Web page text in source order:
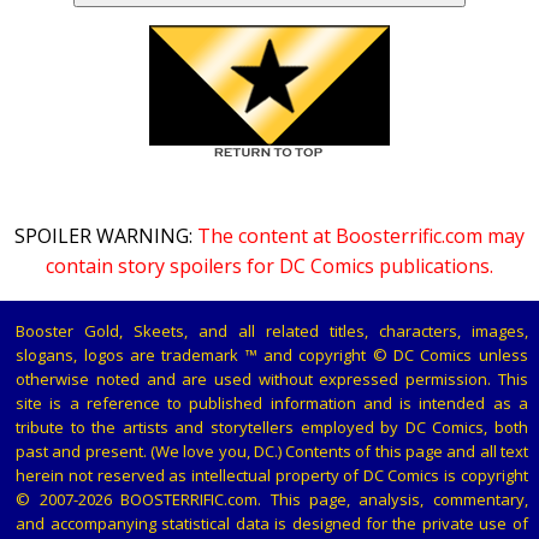
SPOILER WARNING: The content at Boosterrific.com may
contain story spoilers for DC Comics publications.
Booster Gold, Skeets, and all related titles, characters, images,
slogans, logos are trademark ™ and copyright © DC Comics unless
otherwise noted and are used without expressed permission. This
site is a reference to published information and is intended as a
tribute to the artists and storytellers employed by DC Comics, both
past and present. (We love you, DC.) Contents of this page and all text
herein not reserved as intellectual property of DC Comics is copyright
© 2007-2026 BOOSTERRIFIC.com. This page, analysis, commentary,
and accompanying statistical data is designed for the private use of